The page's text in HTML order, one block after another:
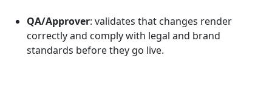
QA/Approver: validates that changes render
correctly and comply with legal and brand
standards before they go live.